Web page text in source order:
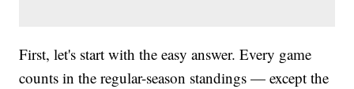
First, let's start with the easy answer. Every game
counts in the regular-season standings — except the